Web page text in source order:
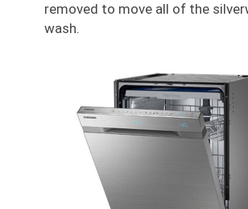
removed to move all of the
wash.